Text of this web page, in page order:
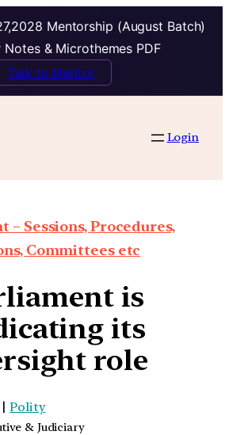
Mentorship (August Batch)
Notes & Microthemes PDF
Talk to Mentor
Login
– Sessions, Procedures,
Committees etc
is
its
role
|Polity
& Judiciary